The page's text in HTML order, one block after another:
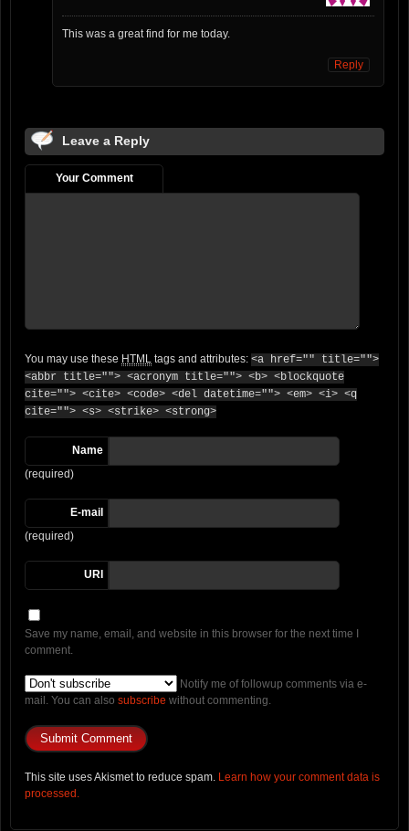
This was a great find for me today.
Reply
Leave a Reply
Your Comment
You may use these HTML tags and attributes: <a href="" title="">
<abbr title=""> <acronym title=""> <b> <blockquote
cite=""> <cite> <code> <del datetime=""> <em> <i> <q
cite=""> <s> <strike> <strong>
Name
(required)
E-mail
(required)
URI
Save my name, email, and website in this browser for the next time I
comment.
Notify me of followup comments via e-
mail. You can also subscribe without commenting.
This site uses Akismet to reduce spam. Learn how your comment data is
processed.